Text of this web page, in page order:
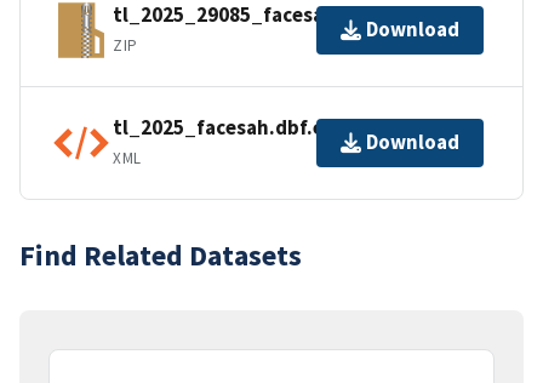
tl_2025_29085_facesah.zip
ZIP
Download
tl_2025_facesah.dbf.ea.iso.xml
XML
Download
Find Related Datasets